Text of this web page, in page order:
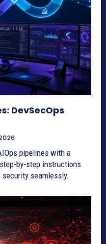
DevSecOps
pipelines with a
by-step instructions
seamlessly.